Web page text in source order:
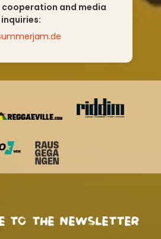
and media
inquiries:
to the newsletter